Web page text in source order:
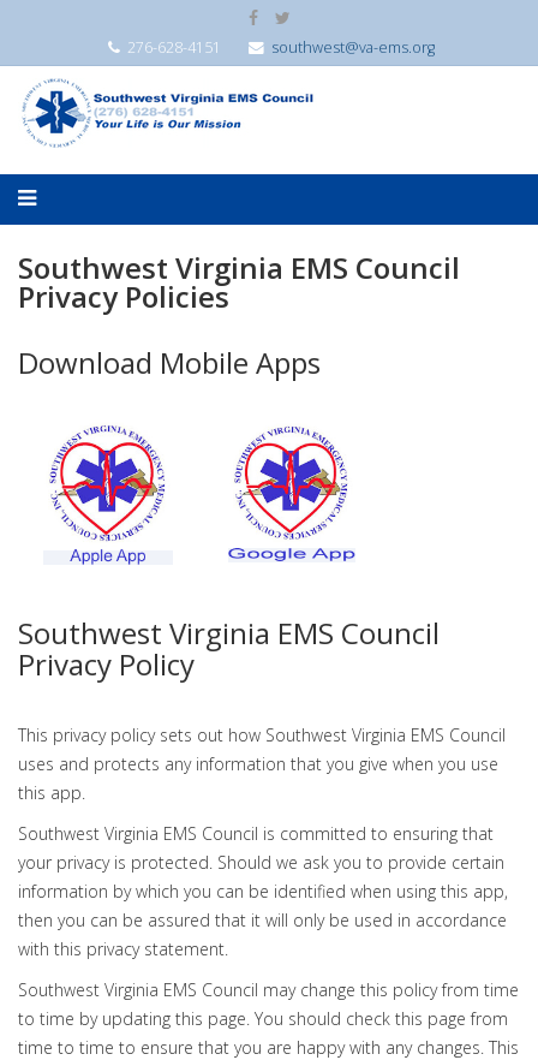
276-628-4151 southwest@va-ems.org
Southwest Virginia EMS Council
Privacy Policies
Download Mobile Apps
Southwest Virginia EMS Council
Privacy Policy
This privacy policy sets out how Southwest Virginia EMS Council
uses and protects any information that you give when you use
this app.
Southwest Virginia EMS Council is committed to ensuring that
your privacy is protected. Should we ask you to provide certain
information by which you can be identified when using this app,
then you can be assured that it will only be used in accordance
with this privacy statement.
Southwest Virginia EMS Council may change this policy from time
to time by updating this page. You should check this page from
time to time to ensure that you are happy with any changes. This